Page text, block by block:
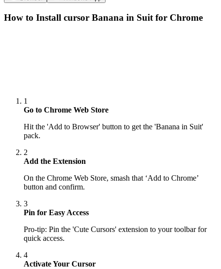
How to Install cursor Banana in Suit for Chrome
1
Go to Chrome Web Store
Hit the 'Add to Browser' button to get the 'Banana in Suit'
pack.
2
Add the Extension
On the Chrome Web Store, smash that ‘Add to Chrome’
button and confirm.
3
Pin for Easy Access
Pro-tip: Pin the 'Cute Cursors' extension to your toolbar for
quick access.
4
Activate Your Cursor